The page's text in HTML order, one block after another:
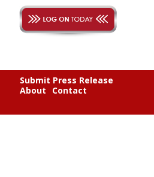
Submit Press Release
About
Contact